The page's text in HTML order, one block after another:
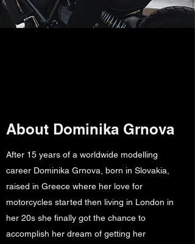
About Dominika Grnova
After 15 years of a worldwide modelling
career Dominika Grnova, born in Slovakia,
raised in Greece where her love for
motorcycles started then living in London in
her 20s she finally got the chance to
accomplish her dream of getting her